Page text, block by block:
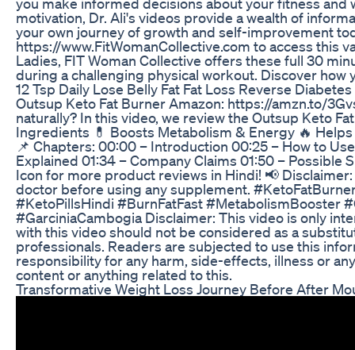
motivation, Dr. Ali's videos provide a wealth of
your own journey of growth and self-improvement
https://www.FitWomanCollective.com to access this
Ladies, FIT Woman Collective offers these full 30
during a challenging physical workout. Discover
12 Tsp Daily Lose Belly Fat Fat Loss Reverse
Outsup Keto Fat Burner Amazon: https://amzn.to/
naturally? In this video, we review the Outsup Keto
Ingredients 💊 Boosts Metabolism & Energy 🔥
📌 Chapters: 00:00 – Introduction 00:25 – How to
Explained 01:34 – Company Claims 01:50 –
Icon for more product reviews in Hindi! 📢
doctor before using any supplement.
#KetoPillsHindi #BurnFatFast #MetabolismBooster
#GarciniaCambogia Disclaimer: This video is only
with this video should not be considered as a
professionals. Readers are subjected to use this
responsibility for any harm, side-effects, illness or
content or anything related to this.
Transformative Weight Loss Journey Before After